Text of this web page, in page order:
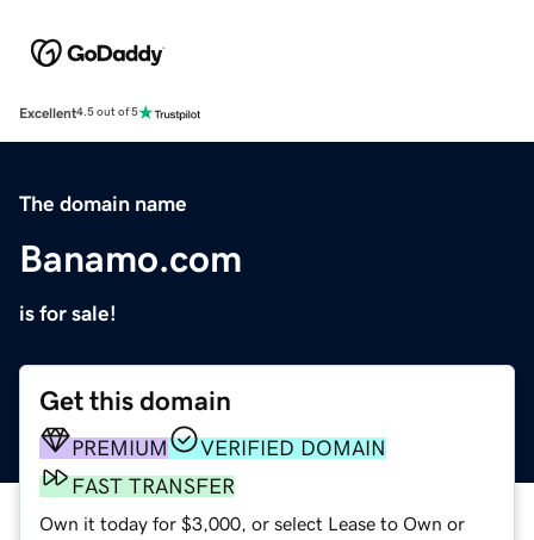
Excellent4.5 out of 5
The domain name
Banamo.com
is for sale!
Get this domain
PREMIUM
VERIFIED DOMAIN
FAST TRANSFER
Own it today for $3,000, or select Lease to Own or